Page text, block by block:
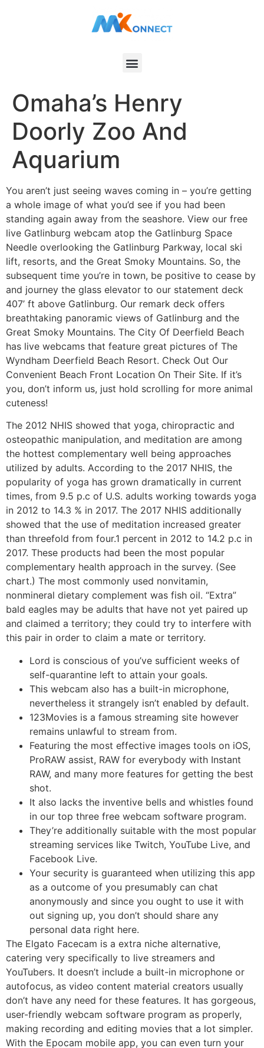
Omaha’s Henry
Doorly Zoo And
Aquarium
You aren’t just seeing waves coming in – you’re getting
a whole image of what you’d see if you had been
standing again away from the seashore. View our free
live Gatlinburg webcam atop the Gatlinburg Space
Needle overlooking the Gatlinburg Parkway, local ski
lift, resorts, and the Great Smoky Mountains. So, the
subsequent time you’re in town, be positive to cease by
and journey the glass elevator to our statement deck
407’ ft above Gatlinburg. Our remark deck offers
breathtaking panoramic views of Gatlinburg and the
Great Smoky Mountains. The City Of Deerfield Beach
has live webcams that feature great pictures of The
Wyndham Deerfield Beach Resort. Check Out Our
Convenient Beach Front Location On Their Site. If it’s
you, don’t inform us, just hold scrolling for more animal
cuteness!
The 2012 NHIS showed that yoga, chiropractic and
osteopathic manipulation, and meditation are among
the hottest complementary well being approaches
utilized by adults. According to the 2017 NHIS, the
popularity of yoga has grown dramatically in current
times, from 9.5 p.c of U.S. adults working towards yoga
in 2012 to 14.3 % in 2017. The 2017 NHIS additionally
showed that the use of meditation increased greater
than threefold from four.1 percent in 2012 to 14.2 p.c in
2017. These products had been the most popular
complementary health approach in the survey. (See
chart.) The most commonly used nonvitamin,
nonmineral dietary complement was fish oil. “Extra”
bald eagles may be adults that have not yet paired up
and claimed a territory; they could try to interfere with
this pair in order to claim a mate or territory.
Lord is conscious of you’ve sufficient weeks of
self-quarantine left to attain your goals.
This webcam also has a built-in microphone,
nevertheless it strangely isn’t enabled by default.
123Movies is a famous streaming site however
remains unlawful to stream from.
Featuring the most effective images tools on iOS,
ProRAW assist, RAW for everybody with Instant
RAW, and many more features for getting the best
shot.
It also lacks the inventive bells and whistles found
in our top three free webcam software program.
They’re additionally suitable with the most popular
streaming services like Twitch, YouTube Live, and
Facebook Live.
Your security is guaranteed when utilizing this app
as a outcome of you presumably can chat
anonymously and since you ought to use it with
out signing up, you don’t should share any
personal data right here.
The Elgato Facecam is a extra niche alternative,
catering very specifically to live streamers and
YouTubers. It doesn’t include a built-in microphone or
autofocus, as video content material creators usually
don’t have any need for these features. It has gorgeous,
user-friendly webcam software program as properly,
making recording and editing movies that a lot simpler.
With the Epocam mobile app, you can even turn your